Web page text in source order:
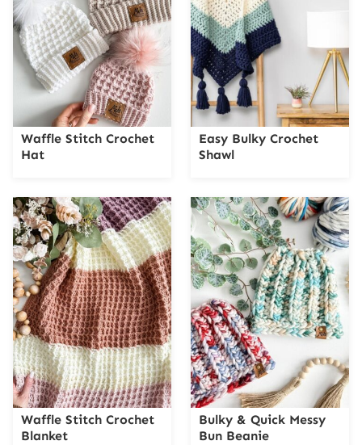
Waffle Stitch Crochet
Hat
Easy Bulky Crochet
Shawl
Waffle Stitch Crochet
Blanket
Bulky & Quick Messy
Bun Beanie